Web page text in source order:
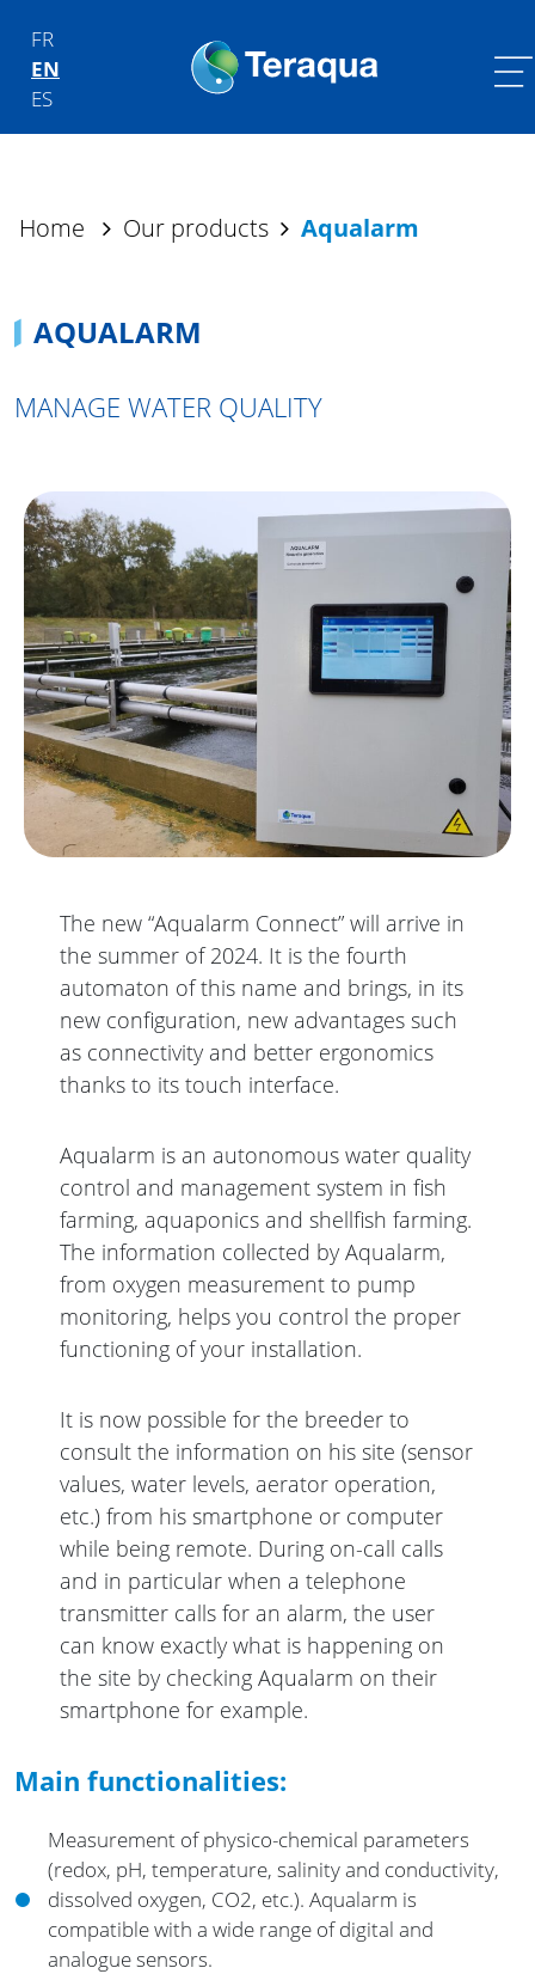
FR
EN
ES
Main Navigation
Home Our products Aqualarm
AQUALARM
MANAGE WATER QUALITY
The new “Aqualarm Connect” will arrive in
the summer of 2024. It is the fourth
automaton of this name and brings, in its
new configuration, new advantages such
as connectivity and better ergonomics
thanks to its touch interface.
Aqualarm is an autonomous water quality
control and management system in fish
farming, aquaponics and shellfish farming.
The information collected by Aqualarm,
from oxygen measurement to pump
monitoring, helps you control the proper
functioning of your installation.
It is now possible for the breeder to
consult the information on his site (sensor
values, water levels, aerator operation,
etc.) from his smartphone or computer
while being remote. During on-call calls
and in particular when a telephone
transmitter calls for an alarm, the user
can know exactly what is happening on
the site by checking Aqualarm on their
smartphone for example.
Main functionalities:
Measurement of physico-chemical parameters
(redox, pH, temperature, salinity and conductivity,
dissolved oxygen, CO2, etc.). Aqualarm is
compatible with a wide range of digital and
analogue sensors.